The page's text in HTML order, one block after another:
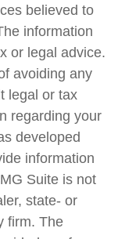
believed to
information
or legal advice.
avoiding any
legal or tax
regarding your
developed
information
Suite is not
state- or
firm. The